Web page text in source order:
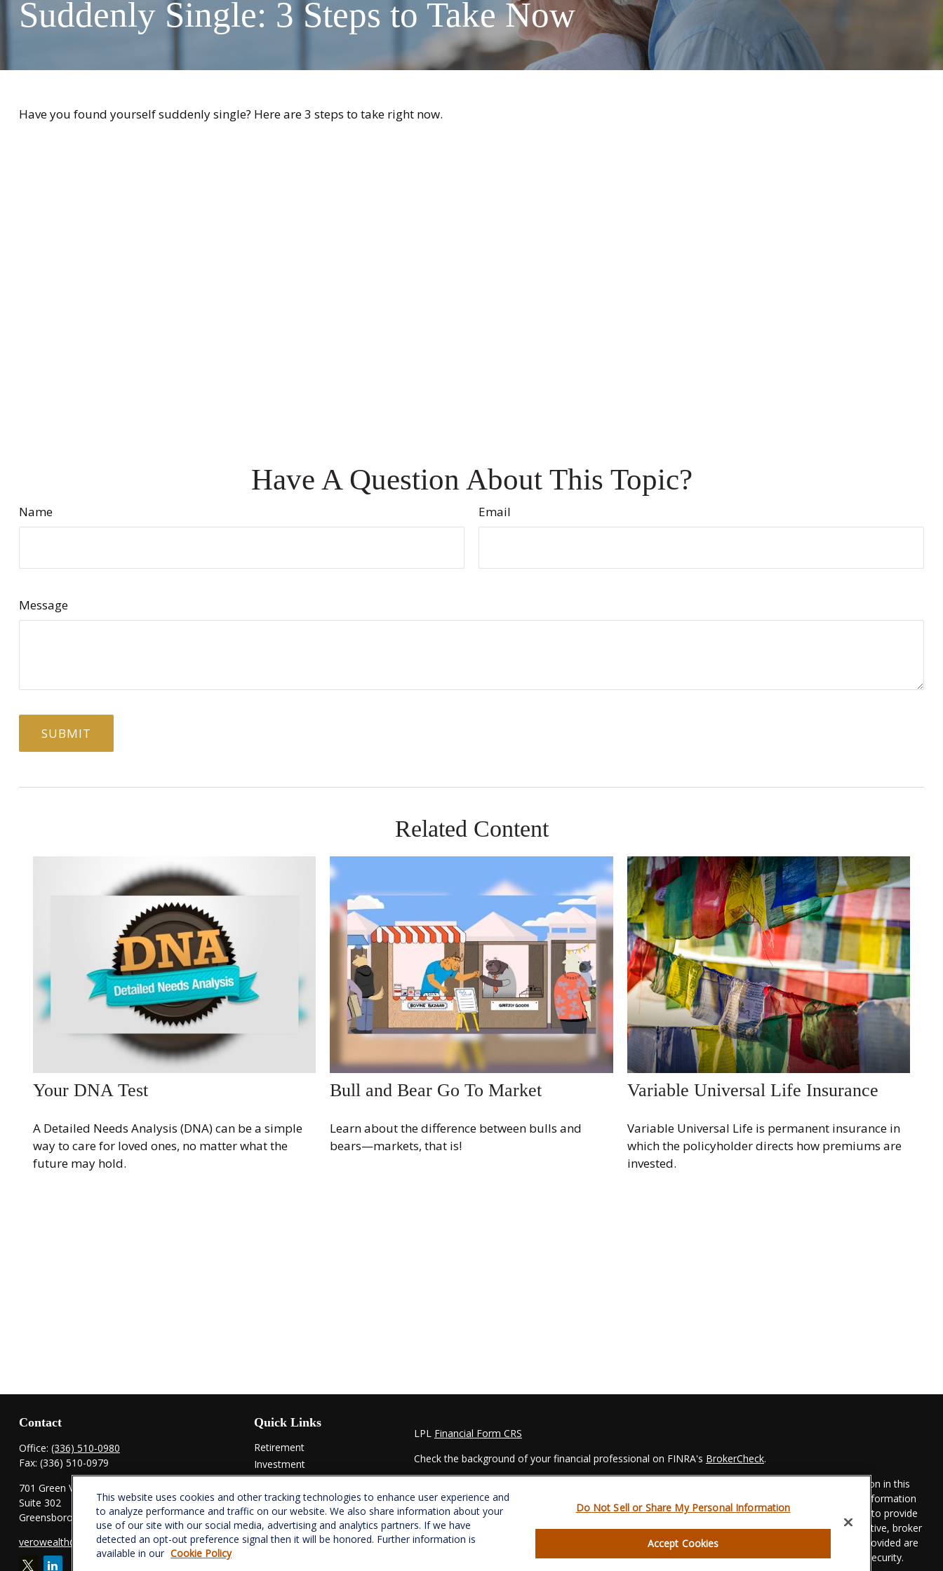
Suddenly Single: 3 Steps to Take Now
Have you found yourself suddenly single? Here are 3 steps to take right now.
Have A Question About This Topic?
Name Email
Message
Related Content
Your DNA Test
A Detailed Needs Analysis (DNA) can be a simple
way to care for loved ones, no matter what the
future may hold.
Bull and Bear Go To Market
Learn about the difference between bulls and
bears—markets, that is!
Variable Universal Life Insurance
Variable Universal Life is permanent insurance in
which the policyholder directs how premiums are
invested.
Contact
Office: (336) 510-0980
Fax: (336) 510-0979
701 Green Valley Road
Suite 302
Greensboro,
27408
verowealth@lplfinancial.com
Quick Links
Retirement
Investment
Estate
Insurance
Tax
Money
Lifestyle
LPL Financial Form CRS
Check the background of your financial professional on FINRA's BrokerCheck.
The content is developed from sources believed to be providing accurate information. The information in this
material is not intended as tax or legal advice. Please consult legal or tax professionals for specific information
regarding your individual situation. Some of this material was developed and produced by FMG Suite to provide
information on a topic that may be of interest. FMG Suite is not affiliated with the named representative, broker
- dealer, state - or SEC - registered investment advisory firm. The opinions expressed and material provided are
for general information, and should not be considered a solicitation for the purchase or sale of any security.
This website uses cookies and other tracking technologies to enhance user experience and
to analyze performance and traffic on our website. We also share information about your
use of our site with our social media, advertising and analytics partners. If we have
detected an opt-out preference signal then it will be honored. Further information is
available in our Cookie Policy
Do Not Sell or Share My Personal Information
Accept Cookies